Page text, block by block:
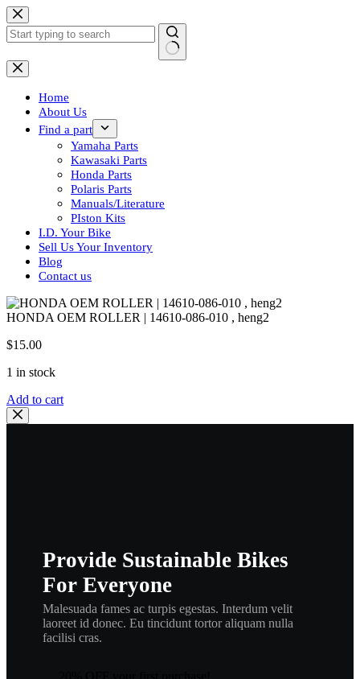
Skip
to
content
No
results
Home
About Us
Find a part
Yamaha Parts
Kawasaki Parts
Honda Parts
Polaris Parts
Manuals/Literature
PIston Kits
I.D. Your Bike
Sell Us Your Inventory
Blog
Contact us
HONDA OEM ROLLER | 14610-086-010 , heng2
$15.00
1 in stock
HONDA
OEM
ROLLER
Add to cart
Provide Sustainable Bikes
For Everyone
Malesuada fames ac turpis egestas. Interdum velit
laoreet id donec. Eu tincidunt tortor aliquam nulla
facilisi cras.